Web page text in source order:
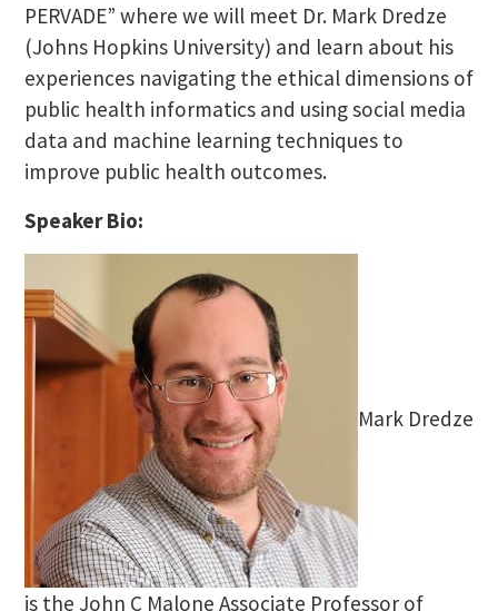
PERVADE” where we will meet Dr. Mark Dredze
(Johns Hopkins University) and learn about his
experiences navigating the ethical dimensions of
public health informatics and using social media
data and machine learning techniques to
improve public health outcomes.
Speaker Bio:
Mark Dredze
is the John C Malone Associate Professor of